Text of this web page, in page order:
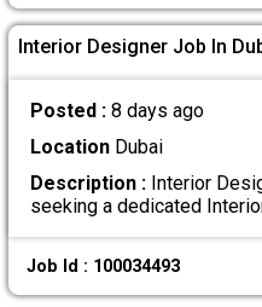
Interior Designer Job In
Posted : 8 days ago
LocationDubai
Description :Interior
seeking a dedicated
Job Id : 100034493